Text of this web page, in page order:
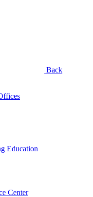
Back
Education
Center